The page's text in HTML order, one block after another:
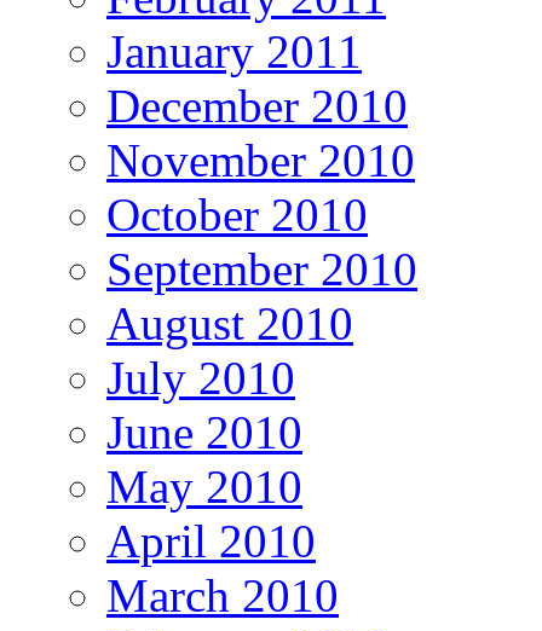
January 2011
December 2010
November 2010
October 2010
September 2010
August 2010
July 2010
June 2010
May 2010
April 2010
March 2010